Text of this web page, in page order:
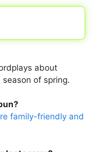
about
of spring.
family-friendly and